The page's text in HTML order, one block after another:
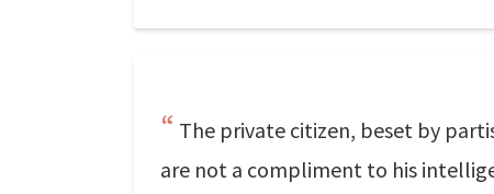
The private citizen, beset by
are not a compliment to his